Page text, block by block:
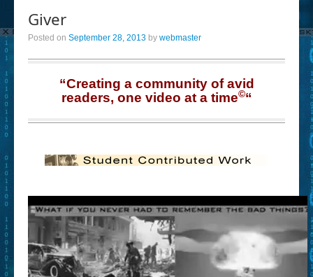
Giver
Posted on September 28, 2013 by webmaster
“Creating a community of avid
readers, one video at a time©“